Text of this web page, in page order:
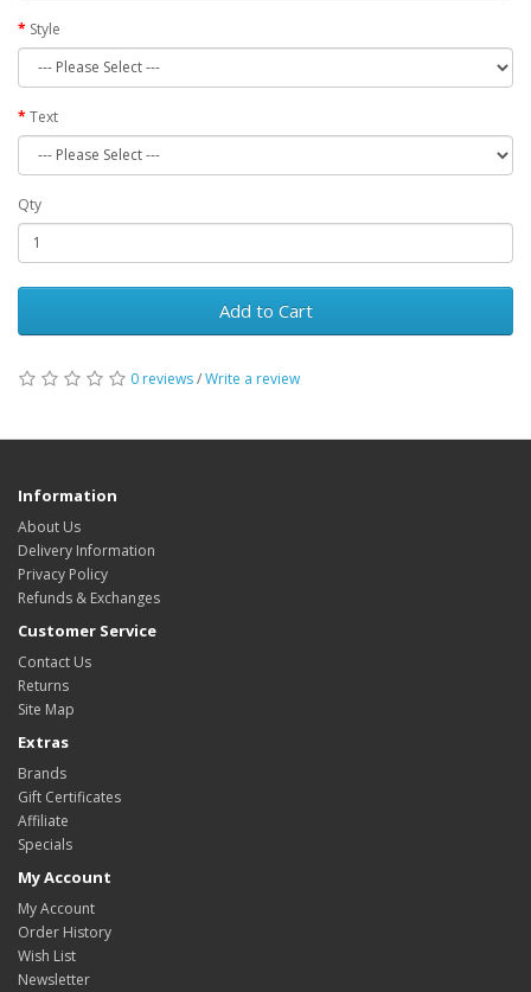
Style
Text
Qty
Add to Cart
0 reviews/Write a review
Information
About Us
Delivery Information
Privacy Policy
Refunds & Exchanges
Customer Service
Contact Us
Returns
Site Map
Extras
Brands
Gift Certificates
Affiliate
Specials
My Account
My Account
Order History
Wish List
Newsletter